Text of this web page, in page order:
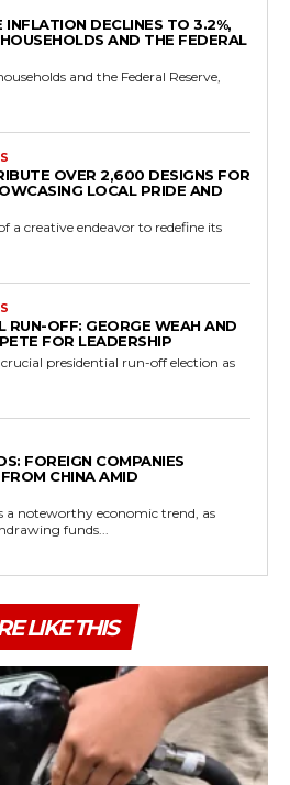
INFLATION DECLINES TO 3.2%,
AND THE FEDERAL
and the Federal Reserve,
OVER 2,600 DESIGNS FOR
LOCAL PRIDE AND
a creative endeavor to redefine its
RUN-OFF: GEORGE WEAH AND
FOR LEADERSHIP
presidential run-off election as
FOREIGN COMPANIES
CHINA AMID
a noteworthy economic trend, as
funds...
LIKE THIS